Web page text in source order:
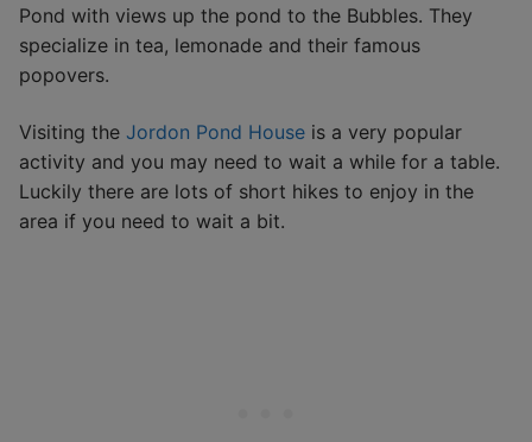
Pond with views up the pond to the Bubbles. They
specialize in tea, lemonade and their famous
popovers.
Visiting the Jordon Pond House is a very popular
activity and you may need to wait a while for a table.
Luckily there are lots of short hikes to enjoy in the
area if you need to wait a bit.